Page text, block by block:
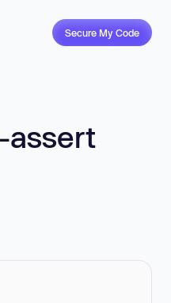
Secure My Code
assert